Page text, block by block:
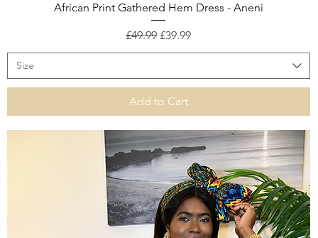
African Print Gathered Hem Dress - Aneni
Regular Price
£49.99 Sale Price
£39.99
Size
Add to Cart